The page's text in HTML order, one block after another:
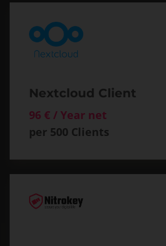
Nextcloud Client
96 € / Year net
per 500 Clients